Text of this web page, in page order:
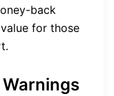
back
for those